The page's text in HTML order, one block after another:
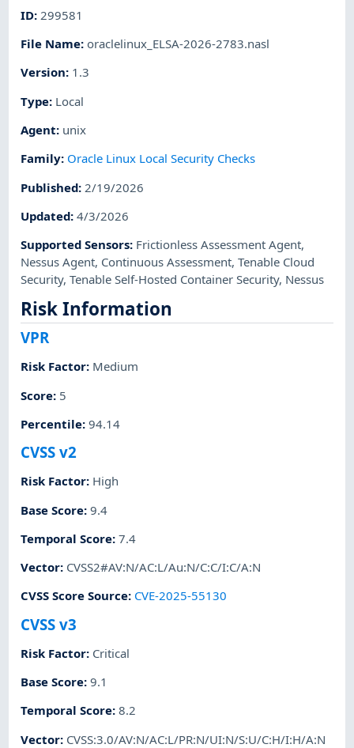
ID: 299581
File Name: oraclelinux_ELSA-2026-2783.nasl
Version: 1.3
Type: Local
Agent: unix
Family: Oracle Linux Local Security Checks
Published: 2/19/2026
Updated:4/3/2026
Supported Sensors: Frictionless Assessment Agent,
Nessus Agent, Continuous Assessment,Tenable Cloud
Security,Tenable Self-Hosted Container Security, Nessus
Risk Information
VPR
Risk Factor: Medium
Score: 5
Percentile:94.14
CVSS v2
Risk Factor: High
Base Score:9.4
Temporal Score:7.4
Vector: CVSS2#AV:N/AC:L/Au:N/C:C/I:C/A:N
CVSS Score Source: CVE-2025-55130
CVSS v3
Risk Factor: Critical
Base Score:9.1
Temporal Score:8.2
Vector: CVSS:3.0/AV:N/AC:L/PR:N/UI:N/S:U/C:H/I:H/A:N